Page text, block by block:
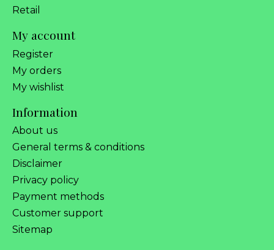
Retail
My account
Register
My orders
My wishlist
Information
About us
General terms & conditions
Disclaimer
Privacy policy
Payment methods
Customer support
Sitemap